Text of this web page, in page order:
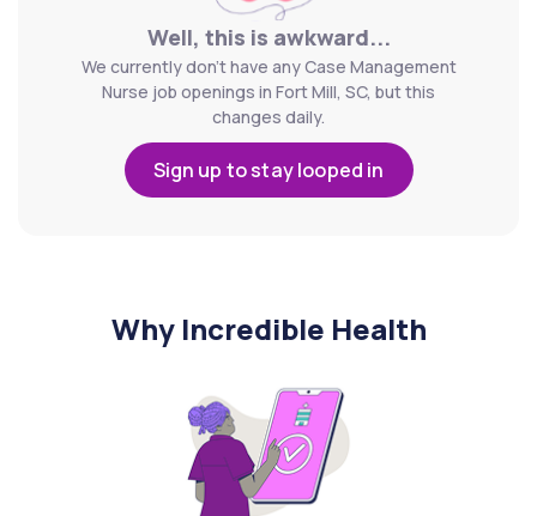
Well, this is awkward...
We currently don't have any Case Management
Nurse job openings in Fort Mill, SC, but this
changes daily.
Sign up to stay looped in
Why Incredible Health